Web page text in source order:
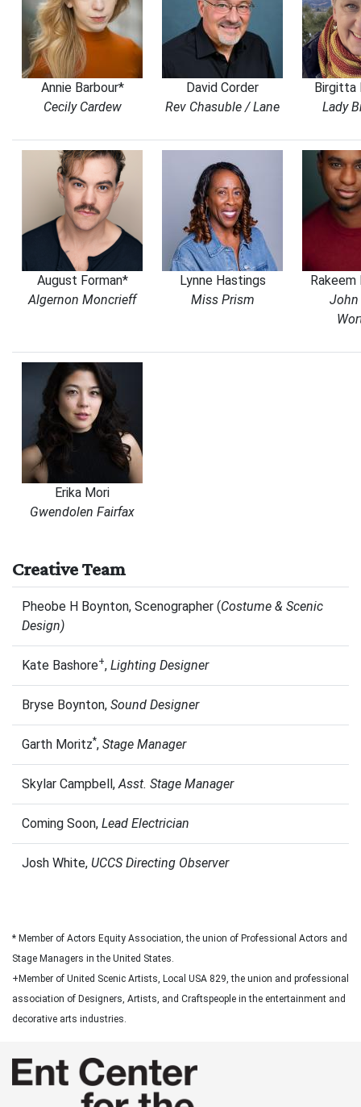
Annie Barbour*
Cecily Cardew
David Corder
Rev Chasuble / Lane
Birgitta
Lady
August Forman*
Algernon Moncrieff
Lynne Hastings
Miss Prism
Rakeem
John
Erika Mori
Gwendolen Fairfax
Creative Team
Pheobe H Boynton, Scenographer (Costume & Scenic
Design)
Kate Bashore+, Lighting Designer
Bryse Boynton, Sound Designer
Garth Moritz*, Stage Manager
Skylar Campbell,Asst. Stage Manager
Coming Soon, Lead Electrician
Josh White, UCCS Directing Observer
* Member of Actors Equity Association, the union of Professional Actors and
Stage Managers in the United States.
+Member of United Scenic Artists, Local USA 829, the union and professional
association of Designers, Artists, and Craftspeople in the entertainment and
decorative arts industries.